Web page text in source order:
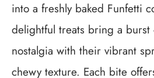
into a freshly baked Funfetti
delightful treats bring a burst
nostalgia with their vibrant
chewy texture. Each bite